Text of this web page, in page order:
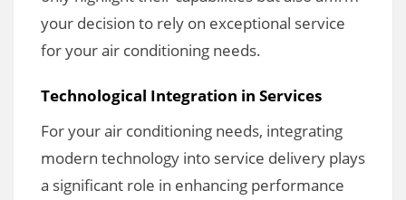
your decision to rely on exceptional service
for your air conditioning needs.
Technological Integration in Services
For your air conditioning needs, integrating
modern technology into service delivery plays
a significant role in enhancing performance